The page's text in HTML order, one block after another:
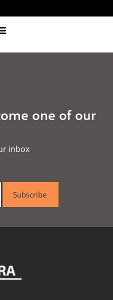
one of our
inbox​
Subscribe